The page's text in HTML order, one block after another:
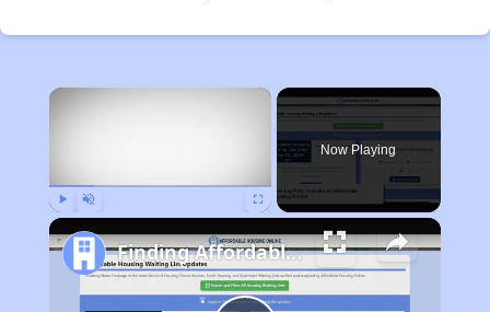
×
Now Playing
Finding Affordable Housing in Texas